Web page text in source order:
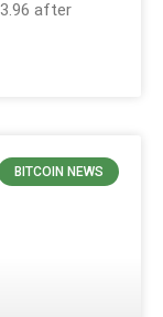
after
BITCOIN NEWS